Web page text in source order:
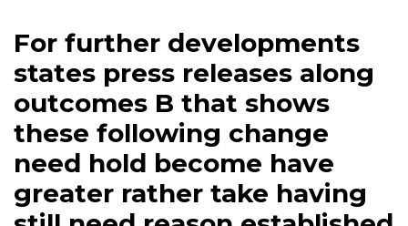
For further developments
states press releases along
outcomes B that shows
these following change
need hold become have
greater rather take having